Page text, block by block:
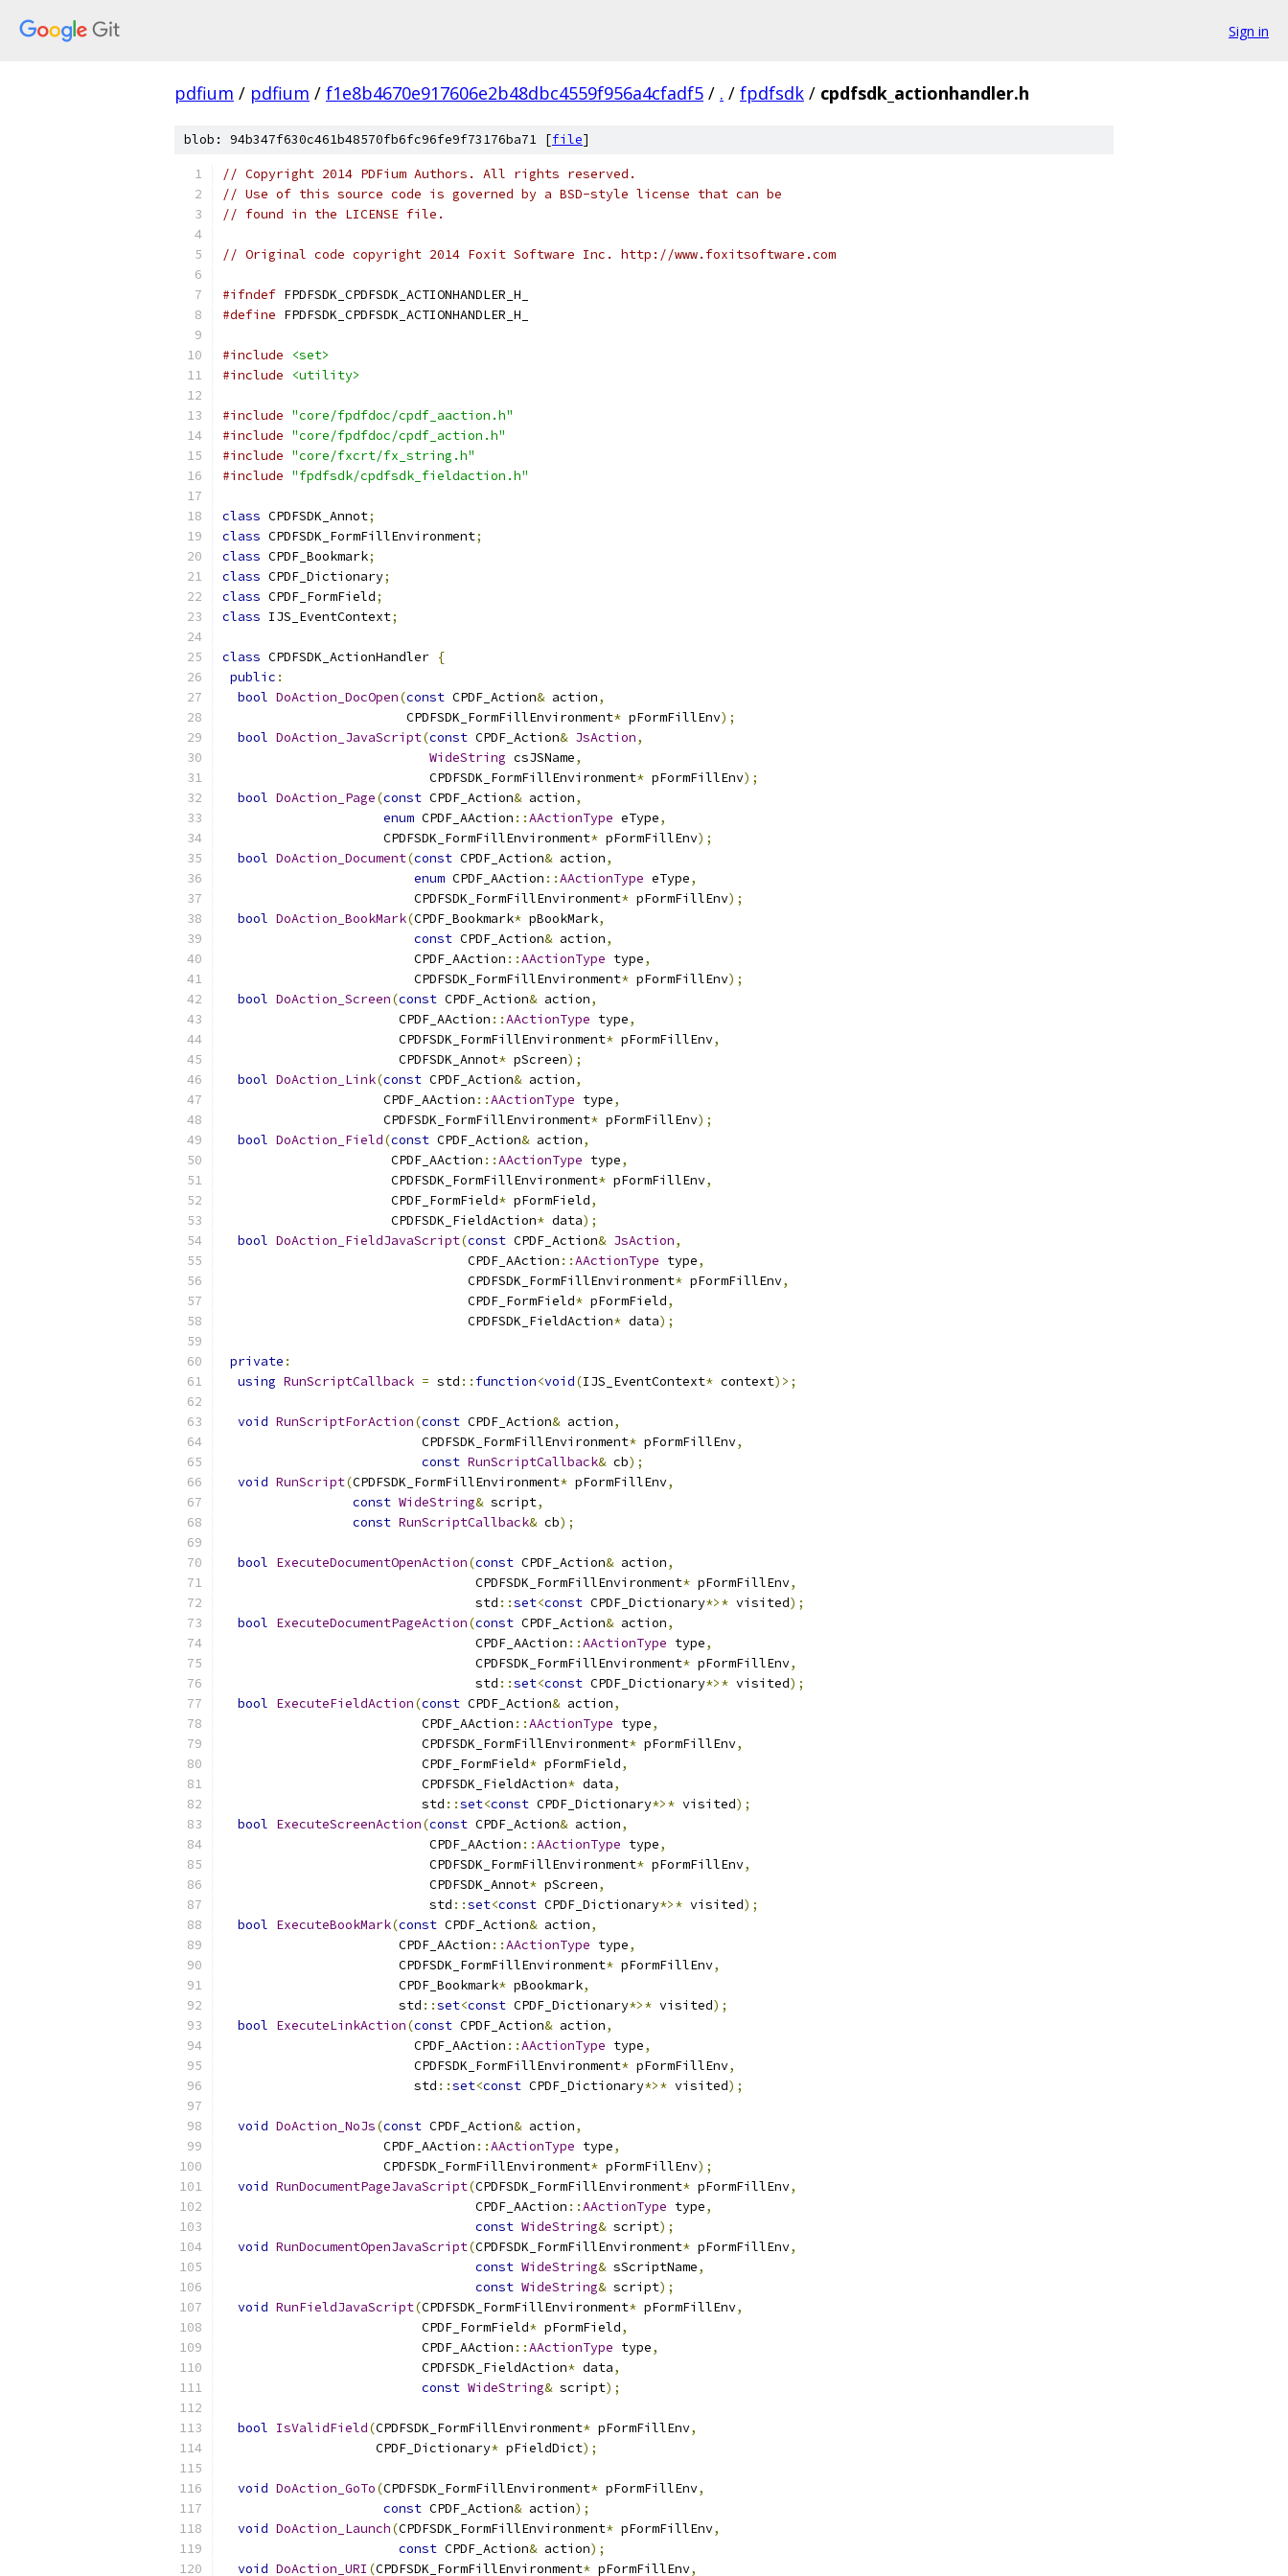
Sign in
pdfium / pdfium / f1e8b4670e917606e2b48dbc4559f956a4cfadf5 / . / fpdfsdk / cpdfsdk_actionhandler.h
blob: 94b347f630c461b48570fb6fc96fe9f73176ba71 [file]
// Copyright 2014 PDFium Authors. All rights reserved.
// Use of this source code is governed by a BSD-style license that can be
// found in the LICENSE file.
// Original code copyright 2014 Foxit Software Inc. http://www.foxitsoftware.com
#ifndef FPDFSDK_CPDFSDK_ACTIONHANDLER_H_
#define FPDFSDK_CPDFSDK_ACTIONHANDLER_H_
#include
<set>
#include
<utility>
#include "core/fpdfdoc/cpdf_aaction.h"
#include "core/fpdfdoc/cpdf_action.h"
#include "core/fxcrt/fx_string.h"
#include "fpdfsdk/cpdfsdk_fieldaction.h"
class CPDFSDK_Annot;
class CPDFSDK_FormFillEnvironment;
class CPDF_Bookmark;
class CPDF_Dictionary;
class CPDF_FormField;
class IJS_EventContext;
class CPDFSDK_ActionHandler {
public :
bool DoAction_DocOpen(const CPDF_Action& action,
                        CPDFSDK_FormFillEnvironment
* pFormFillEnv);
bool DoAction_JavaScript(const CPDF_Action& JsAction,
WideString csJSName,
                           CPDFSDK_FormFillEnvironment
* pFormFillEnv);
bool DoAction_Page(const CPDF_Action& action,
enum CPDF_AAction ::AActionType eType,
                     CPDFSDK_FormFillEnvironment
* pFormFillEnv);
bool DoAction_Document(const CPDF_Action& action,
enum CPDF_AAction ::AActionType eType,
                         CPDFSDK_FormFillEnvironment
* pFormFillEnv);
bool DoAction_BookMark(CPDF_Bookmark* pBookMark,
const CPDF_Action& action,
                         CPDF_AAction
::AActionType type,
                         CPDFSDK_FormFillEnvironment
* pFormFillEnv);
bool DoAction_Screen(const CPDF_Action& action,
                       CPDF_AAction
::AActionType type,
                       CPDFSDK_FormFillEnvironment
* pFormFillEnv,
                       CPDFSDK_Annot
* pScreen);
bool DoAction_Link(const CPDF_Action& action,
                     CPDF_AAction
::AActionType type,
                     CPDFSDK_FormFillEnvironment
* pFormFillEnv);
bool DoAction_Field(const CPDF_Action& action,
                      CPDF_AAction
::AActionType type,
                      CPDFSDK_FormFillEnvironment
* pFormFillEnv,
                      CPDF_FormField
* pFormField,
                      CPDFSDK_FieldAction
* data);
bool DoAction_FieldJavaScript(const CPDF_Action& JsAction,
                                CPDF_AAction
::AActionType type,
                                CPDFSDK_FormFillEnvironment
* pFormFillEnv,
                                CPDF_FormField
* pFormField,
                                CPDFSDK_FieldAction
* data);
private :
using RunScriptCallback = std :: function<void(IJS_EventContext* context)>;
void RunScriptForAction(const CPDF_Action& action,
                          CPDFSDK_FormFillEnvironment
* pFormFillEnv,
const RunScriptCallback& cb);
void RunScript(CPDFSDK_FormFillEnvironment* pFormFillEnv,
const WideString& script,
const RunScriptCallback& cb);
bool ExecuteDocumentOpenAction(const CPDF_Action& action,
                                 CPDFSDK_FormFillEnvironment
* pFormFillEnv,
                                 std
::set<const CPDF_Dictionary*>* visited);
bool ExecuteDocumentPageAction(const CPDF_Action& action,
                                 CPDF_AAction
::AActionType type,
                                 CPDFSDK_FormFillEnvironment
* pFormFillEnv,
                                 std
::set<const CPDF_Dictionary*>* visited);
bool ExecuteFieldAction(const CPDF_Action& action,
                          CPDF_AAction
::AActionType type,
                          CPDFSDK_FormFillEnvironment
* pFormFillEnv,
                          CPDF_FormField
* pFormField,
                          CPDFSDK_FieldAction
* data,
                          std
::set<const CPDF_Dictionary*>* visited);
bool ExecuteScreenAction(const CPDF_Action& action,
                           CPDF_AAction
::AActionType type,
                           CPDFSDK_FormFillEnvironment
* pFormFillEnv,
                           CPDFSDK_Annot
* pScreen,
                           std
::set<const CPDF_Dictionary*>* visited);
bool ExecuteBookMark(const CPDF_Action& action,
                       CPDF_AAction
::AActionType type,
                       CPDFSDK_FormFillEnvironment
* pFormFillEnv,
                       CPDF_Bookmark
* pBookmark,
                       std
::set<const CPDF_Dictionary*>* visited);
bool ExecuteLinkAction(const CPDF_Action& action,
                         CPDF_AAction
::AActionType type,
                         CPDFSDK_FormFillEnvironment
* pFormFillEnv,
                         std
::set<const CPDF_Dictionary*>* visited);
void DoAction_NoJs(const CPDF_Action& action,
                     CPDF_AAction
::AActionType type,
                     CPDFSDK_FormFillEnvironment
* pFormFillEnv);
void RunDocumentPageJavaScript(CPDFSDK_FormFillEnvironment* pFormFillEnv,
                                 CPDF_AAction
::AActionType type,
const WideString& script);
void RunDocumentOpenJavaScript(CPDFSDK_FormFillEnvironment* pFormFillEnv,
const WideString& sScriptName,
const WideString& script);
void RunFieldJavaScript(CPDFSDK_FormFillEnvironment* pFormFillEnv,
                          CPDF_FormField
* pFormField,
                          CPDF_AAction
::AActionType type,
                          CPDFSDK_FieldAction
* data,
const WideString& script);
bool IsValidField(CPDFSDK_FormFillEnvironment* pFormFillEnv,
                    CPDF_Dictionary
* pFieldDict);
void DoAction_GoTo(CPDFSDK_FormFillEnvironment* pFormFillEnv,
const CPDF_Action& action);
void DoAction_Launch(CPDFSDK_FormFillEnvironment* pFormFillEnv,
const CPDF_Action& action);
void DoAction_URI (CPDFSDK_FormFillEnvironment* pFormFillEnv,